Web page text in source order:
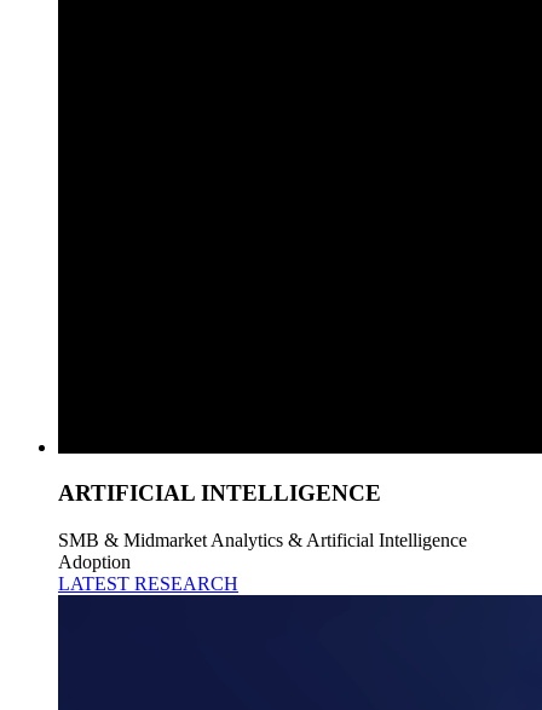
ARTIFICIAL INTELLIGENCE
SMB & Midmarket Analytics & Artificial Intelligence
Adoption
LATEST RESEARCH